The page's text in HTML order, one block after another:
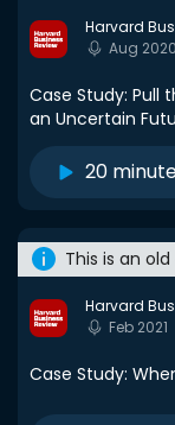
Harvard
Aug 2020
Case Study: Pull
an Uncertain
20
This is an
Harvard
Feb 2021
Case Study: